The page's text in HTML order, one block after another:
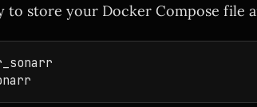
to store your Docker Compose file